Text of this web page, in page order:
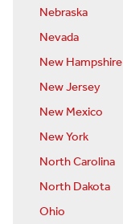
Nebraska
Nevada
New Hampshire
New Jersey
New Mexico
New York
North Carolina
North Dakota
Ohio